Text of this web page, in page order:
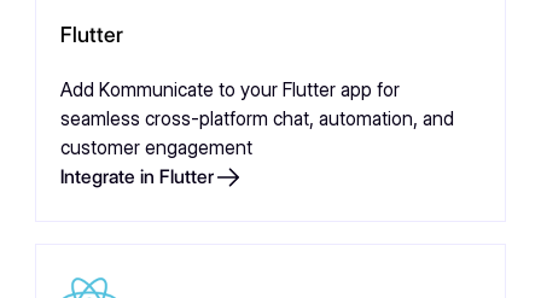
Flutter
Add Kommunicate to your Flutter app for
seamless cross-platform chat, automation, and
customer engagement
Integrate in Flutter